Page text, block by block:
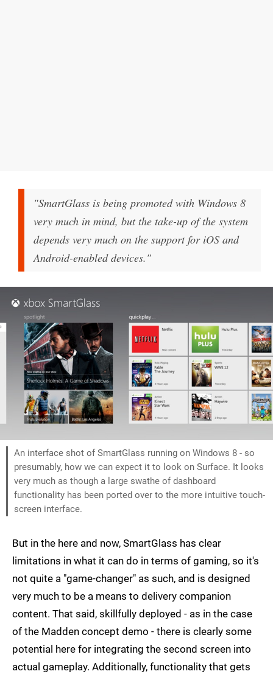
"SmartGlass is being promoted with Windows 8
very much in mind, but the take-up of the system
depends very much on the support for iOS and
Android-enabled devices."
An interface shot of SmartGlass running on Windows 8 - so
presumably, how we can expect it to look on Surface. It looks
very much as though a large swathe of dashboard
functionality has been ported over to the more intuitive touch-
screen interface.
But in the here and now, SmartGlass has clear
limitations in what it can do in terms of gaming, so it's
not quite a "game-changer" as such, and is designed
very much to be a means to delivery companion
content. That said, skillfully deployed - as in the case
of the Madden concept demo - there is clearly some
potential here for integrating the second screen into
actual gameplay. Additionally, functionality that gets